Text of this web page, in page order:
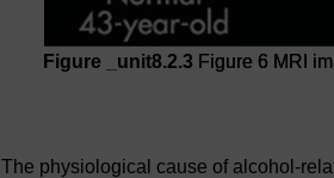
Figure _unit8.2.3 Figure 6 MRI
The physiological cause of alcohol-